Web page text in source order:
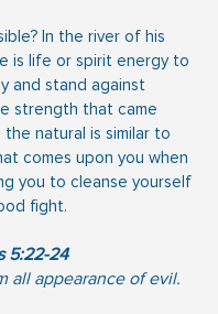
In the river of his
is life or spirit energy to
and stand against
strength that came
the natural is similar to
comes upon you when
you to cleanse yourself
fight.
5:22-24
all appearance of evil.